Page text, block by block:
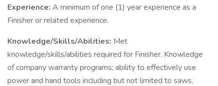
Experience: A minimum of one (1) year experience as a
Finisher or related experience.
Knowledge/Skills/Abilities: Met
knowledge/skills/abilities required for Finisher. Knowledge
of company warranty programs; ability to effectively use
power and hand tools including but not limited to saws,